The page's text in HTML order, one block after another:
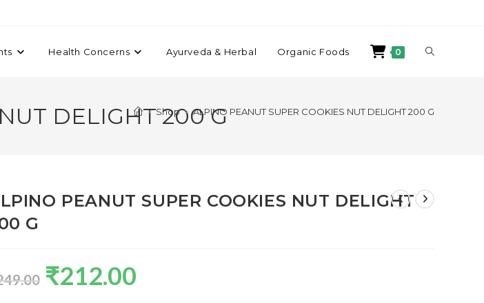
Health Concerns Ayurveda & Herbal Organic Foods 0
DELIGHT 200 G
> Shop > ALPINO PEANUT SUPER COOKIES NUT DELIGHT 200 G
PEANUT SUPER COOKIES NUT DELIGHT
G
₹212.00